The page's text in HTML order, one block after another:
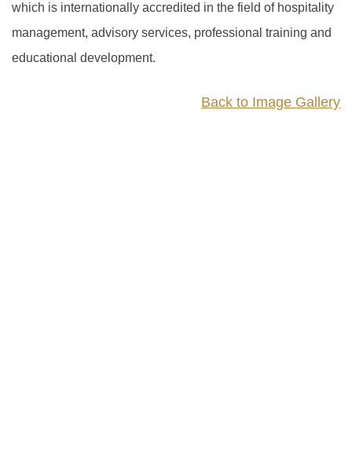
which is internationally accredited in the field of hospitality
management, advisory services, professional training and
educational development.
Back to Image Gallery